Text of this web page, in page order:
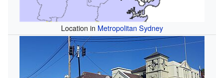
Location in Metropolitan Sydney